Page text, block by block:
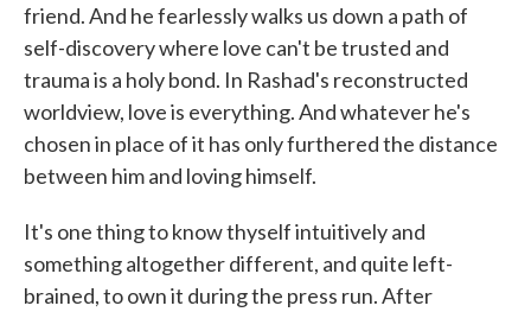
friend. And he fearlessly walks us down a path of
self-discovery where love can't be trusted and
trauma is a holy bond. In Rashad's reconstructed
worldview, love is everything. And whatever he's
chosen in place of it has only furthered the distance
between him and loving himself.
It's one thing to know thyself intuitively and
something altogether different, and quite left-
brained, to own it during the press run. After